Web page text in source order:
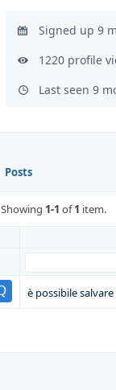
Signed up 9
1220 profile
Last seen 9
Posts
Showing 1-1 of1 item.
è possibile